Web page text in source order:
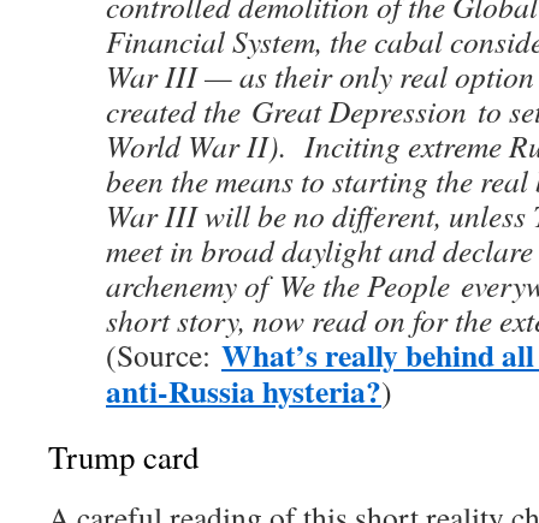
Financial System, the cabal
War III — as their only real option
created the Great Depression to
World War II). Inciting extreme
been the means to starting the
War III will be no different, unless
meet in broad daylight and
archenemy of We the People
short story, now read on for the
(Source: What’s really behind
anti-Russia hysteria?)
Trump card